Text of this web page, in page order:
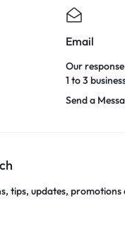
Email
Our
1 to 3
Send a
tips, updates, promotions